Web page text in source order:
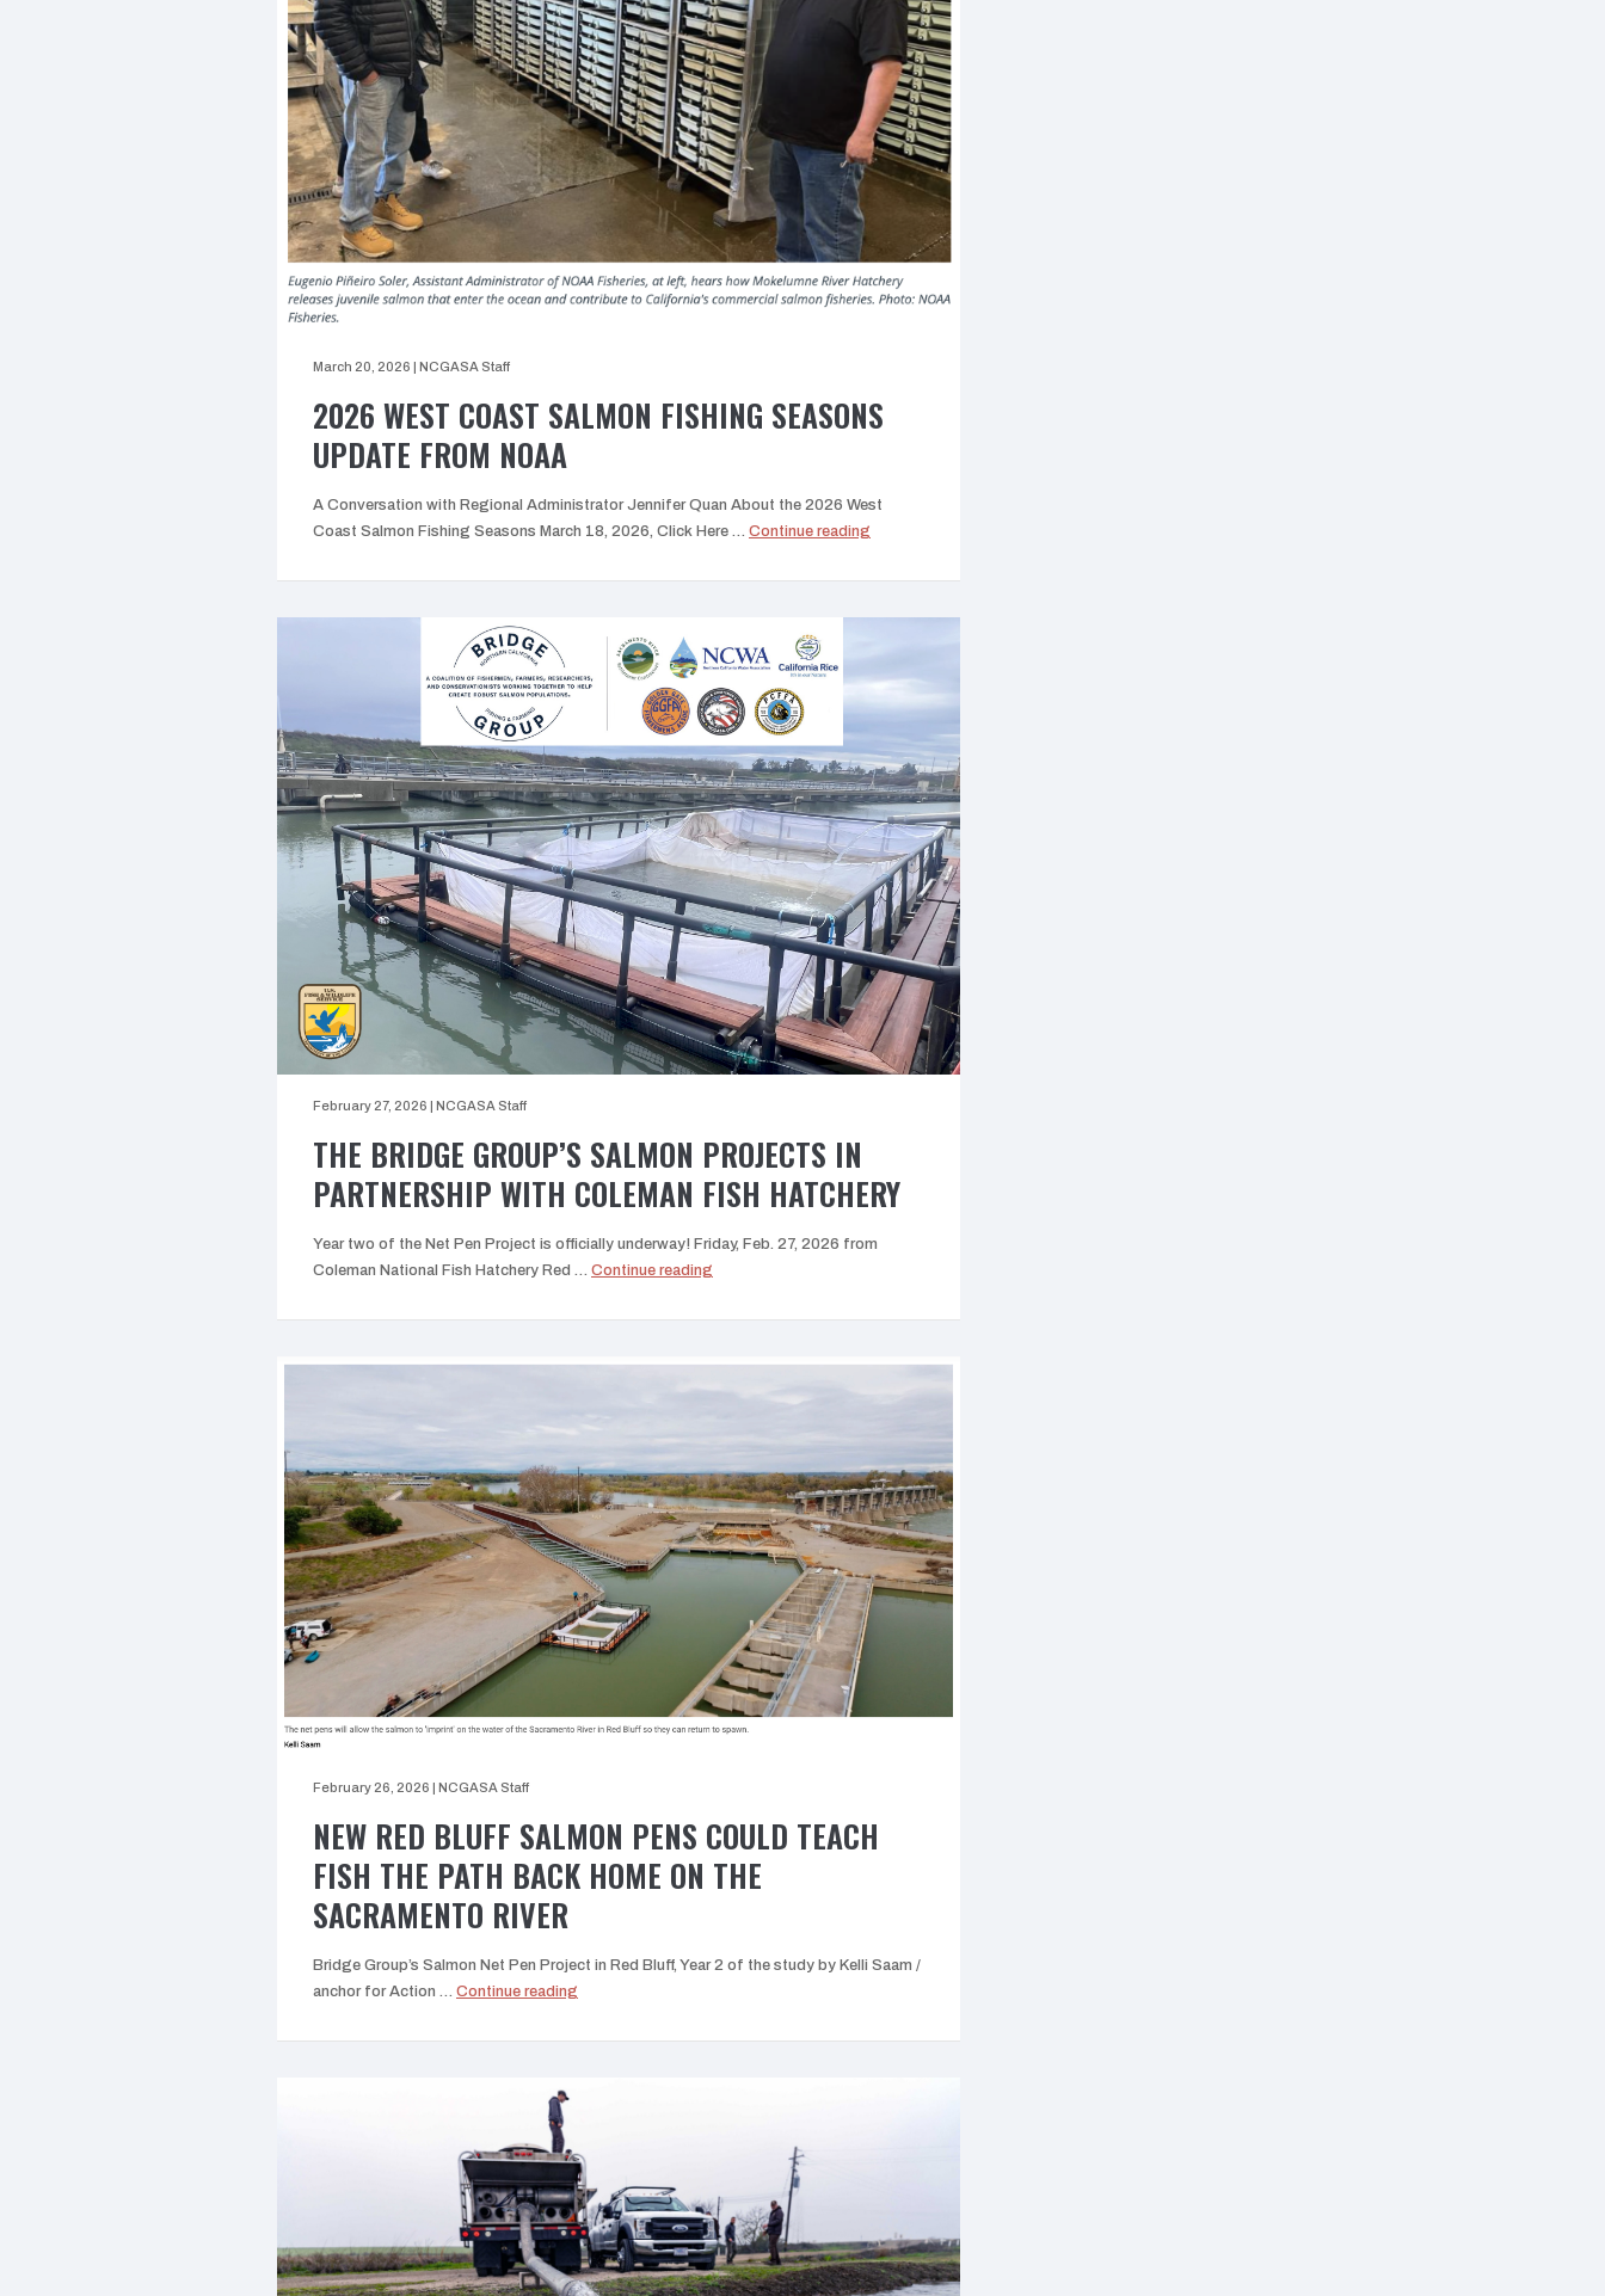
March 20, 2026 NCGASA Staff
2026 WEST COAST SALMON FISHING SEASONS
UPDATE FROM NOAA
A Conversation with Regional Administrator Jennifer Quan About the 2026 West
Coast Salmon Fishing Seasons March 18, 2026, Click Here … Continue reading
Coast
February 27, 2026 | NCGASA Staff
THE BRIDGE GROUP’S SALMON PROJECTS IN
PARTNERSHIP WITH COLEMAN FISH HATCHERY
Year two of the Net Pen Project is officially underway! Friday, Feb. 27, 2026 from
Coleman National Fish Hatchery Red … Continue reading
Group’s
Coleman
Fish
Hatchery”
February 26, 2026 | NCGASA Staff
NEW RED BLUFF SALMON PENS COULD TEACH
FISH THE PATH BACK HOME ON THE
SACRAMENTO RIVER
Bridge Group’s Salmon Net Pen Project in Red Bluff, Year 2 of the study by Kelli Saam /
anchor for Action … Continue reading
Bluff
fish
the
path
back
home